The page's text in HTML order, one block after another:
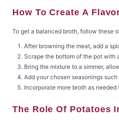
How To Create A
To get a balanced broth, follow these
After browning the meat, add a
Scrape the bottom of the pot with
Bring the mixture to a simmer,
Add your chosen seasonings
Incorporate more broth as
The Role Of Potatoes